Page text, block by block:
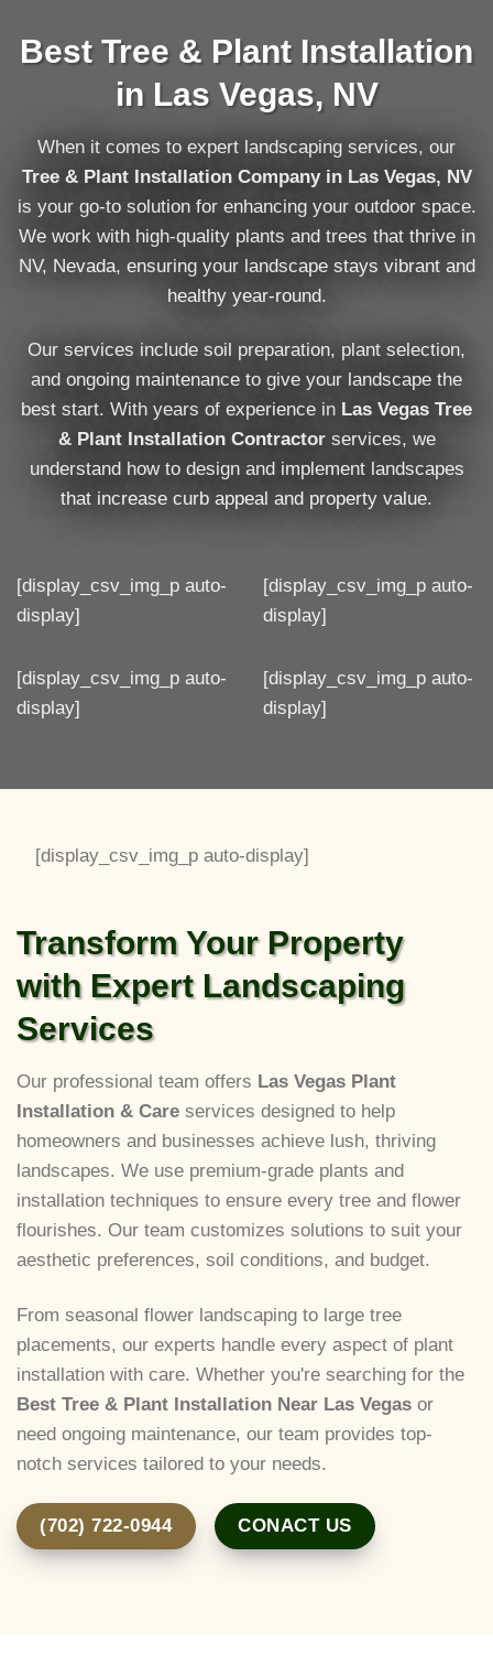
Best Tree & Plant Installation
in Las Vegas, NV
When it comes to expert landscaping services, our
Tree & Plant Installation Company in Las Vegas, NV
is your go-to solution for enhancing your outdoor space.
We work with high-quality plants and trees that thrive in
NV, Nevada, ensuring your landscape stays vibrant and
healthy year-round.
Our services include soil preparation, plant selection,
and ongoing maintenance to give your landscape the
best start. With years of experience in Las Vegas Tree
& Plant Installation Contractorservices, we
understand how to design and implement landscapes
that increase curb appeal and property value.
[display_csv_img_p auto-
display]
[display_csv_img_p auto-
display]
[display_csv_img_p auto-
display]
[display_csv_img_p auto-
display]
[display_csv_img_p auto-display]
Transform Your Property
with Expert Landscaping
Services
Our professional team offers Las Vegas Plant
Installation & Care services designed to help
homeowners and businesses achieve lush, thriving
landscapes. We use premium-grade plants and
installation techniques to ensure every tree and flower
flourishes. Our team customizes solutions to suit your
aesthetic preferences, soil conditions, and budget.
From seasonal flower landscaping to large tree
placements, our experts handle every aspect of plant
installation with care. Whether you're searching for the
Best Tree & Plant Installation Near Las Vegas or
need ongoing maintenance, our team provides top-
notch services tailored to your needs.
(702) 722-0944 CONACT US